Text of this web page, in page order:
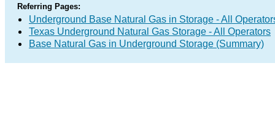
Referring Pages:
Underground Base Natural Gas in Storage - All
Texas Underground Natural Gas Storage - All Operators
Base Natural Gas in Underground Storage (Summary)